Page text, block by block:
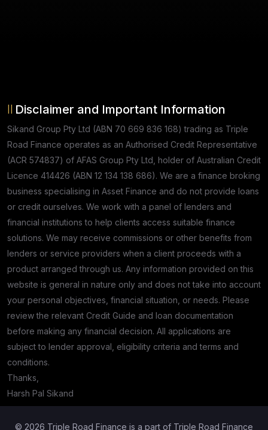
Disclaimer and Important Information
Sikand Group Pty Ltd (ABN 70 669 836 168) trading as Triple
Road Finance operates as an Authorised Credit Representative
(ACR 574837) of AFAS Group Pty Ltd, holder of Australian Credit
Licence 414426 (ABN 12 134 138 686). We are a finance broking
business specialising in Asset Finance and do not provide loans
or credit ourselves. We work with a panel of lenders and
financial institutions to help clients access suitable finance
solutions. We may receive commissions or other benefits from
lenders or service providers when a client proceeds with a
product arranged through us. Any information provided on this
website is general in nature only and does not take into account
your personal objectives, financial situation, or needs. Please
review the relevant Credit Guide and loan documentation
before making any financial decision. All applications are
subject to lender approval, eligibility criteria and terms and
conditions.
Thanks,
Harsh Pal Sikand
© 2026 Triple Road Finance is a part of Triple Road Finance